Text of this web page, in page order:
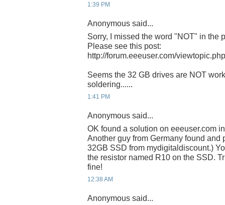
1:39 PM
Anonymous said...
Sorry, I missed the word "NOT" in the
Please see this post:
http://forum.eeeuser.com/
Seems the 32 GB drives are NOT
soldering......
1:41 PM
Anonymous said...
OK found a solution on eeeuser.com
Another guy from Germany found and
32GB SSD from mydigitaldiscount.)
the resistor named R10 on the SSD.
fine!
12:38 AM
Anonymous said...